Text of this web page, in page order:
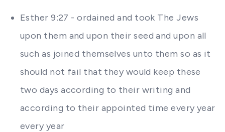
Esther 9:27 - ordained and took The Jews
upon them and upon their seed and upon all
such as joined themselves unto them so as it
should not fail that they would keep these
two days according to their writing and
according to their appointed time every year
every year